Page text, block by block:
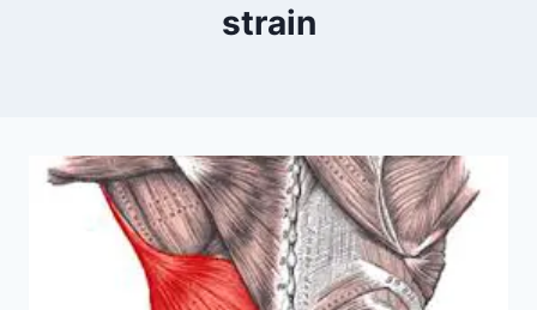
strain